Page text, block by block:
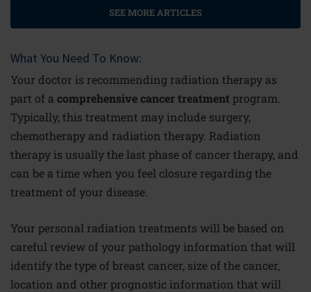
SEE MORE ARTICLES
What You Need To Know:
Your doctor is recommending radiation therapy as
part of a comprehensive cancer treatment program.
Typically, this treatment may include surgery,
chemotherapy and radiation therapy. Radiation
therapy is usually the last phase of cancer therapy, and
can be a time when you feel closure regarding the
treatment of your disease.
Your personal radiation treatments will be based on
careful review of your pathology information that will
identify the type of breast cancer, size of the cancer,
location and other prognostic information that will